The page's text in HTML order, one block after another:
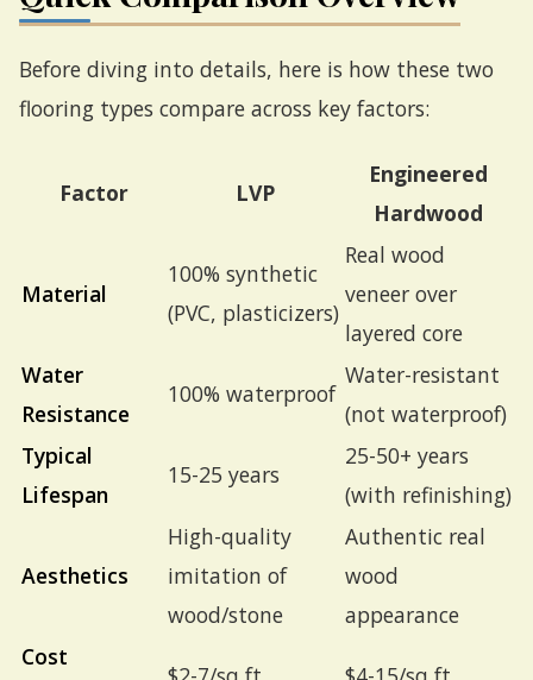
Before diving into details, here is how these two
flooring types compare across key factors:
Factor LVP
Engineered
Hardwood
Material
100% synthetic
(PVC, plasticizers)
Real wood
veneer over
layered core
Water
Resistance
100% waterproof
Water-resistant
(not waterproof)
Typical
Lifespan
15-25 years
25-50+ years
(with refinishing)
Aesthetics
High-quality
imitation of
wood/stone
Authentic real
wood
appearance
Cost